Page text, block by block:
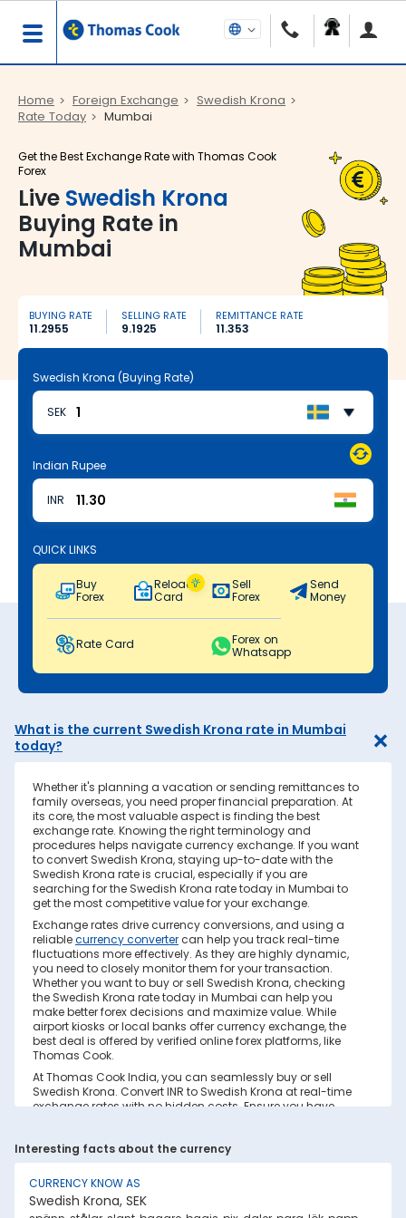
Home Foreign Exchange
Swedish Krona
Rate Today
Mumbai
Get the Best Exchange Rate with Thomas Cook
Forex
Live Swedish Krona
Buying Rate in
Mumbai
BUYING RATE
11.2955
SELLING RATE
9.1925
REMITTANCE RATE
11.353
Swedish Krona (Buying Rate)
SEK
Indian Rupee
INR
QUICK LINKS
Buy
Forex
Reload
Card
Sell
Forex
Send
Money
Rate Card
Forex on
Whatsapp
What is the current Swedish Krona rate in Mumbai
today?
Whether it's planning a vacation or sending remittances to
family overseas, you need proper financial preparation. At
its core, the most valuable aspect is finding the best
exchange rate. Knowing the right terminology and
procedures helps navigate currency exchange. If you want
to convert Swedish Krona, staying up-to-date with the
Swedish Krona rate is crucial, especially if you are
searching for the Swedish Krona rate today in Mumbai to
get the most competitive value for your exchange.
Exchange rates drive currency conversions, and using a
reliablecurrency convertercan help you track real-time
fluctuations more effectively. As they are highly dynamic,
you need to closely monitor them for your transaction.
Whether you want to buy or sell Swedish Krona, checking
the Swedish Krona rate today in Mumbai can help you
make better forex decisions and maximize value. While
airport kiosks or local banks offer currency exchange, the
best deal is offered by verified online forex platforms, like
Thomas Cook.
At Thomas Cook India, you can seamlessly buy or sell
Swedish Krona. Convert INR to Swedish Krona at real-time
exchange rates with no hidden costs. Ensure you have
rates today. Find out how to check the live Swedish Krona
rate today in Mumbai on this page.
Factors Affecting Swedish Krona to INR
Exchange Rate
Interesting facts about the currency
CURRENCY KNOW AS
Swedish Krona, SEK